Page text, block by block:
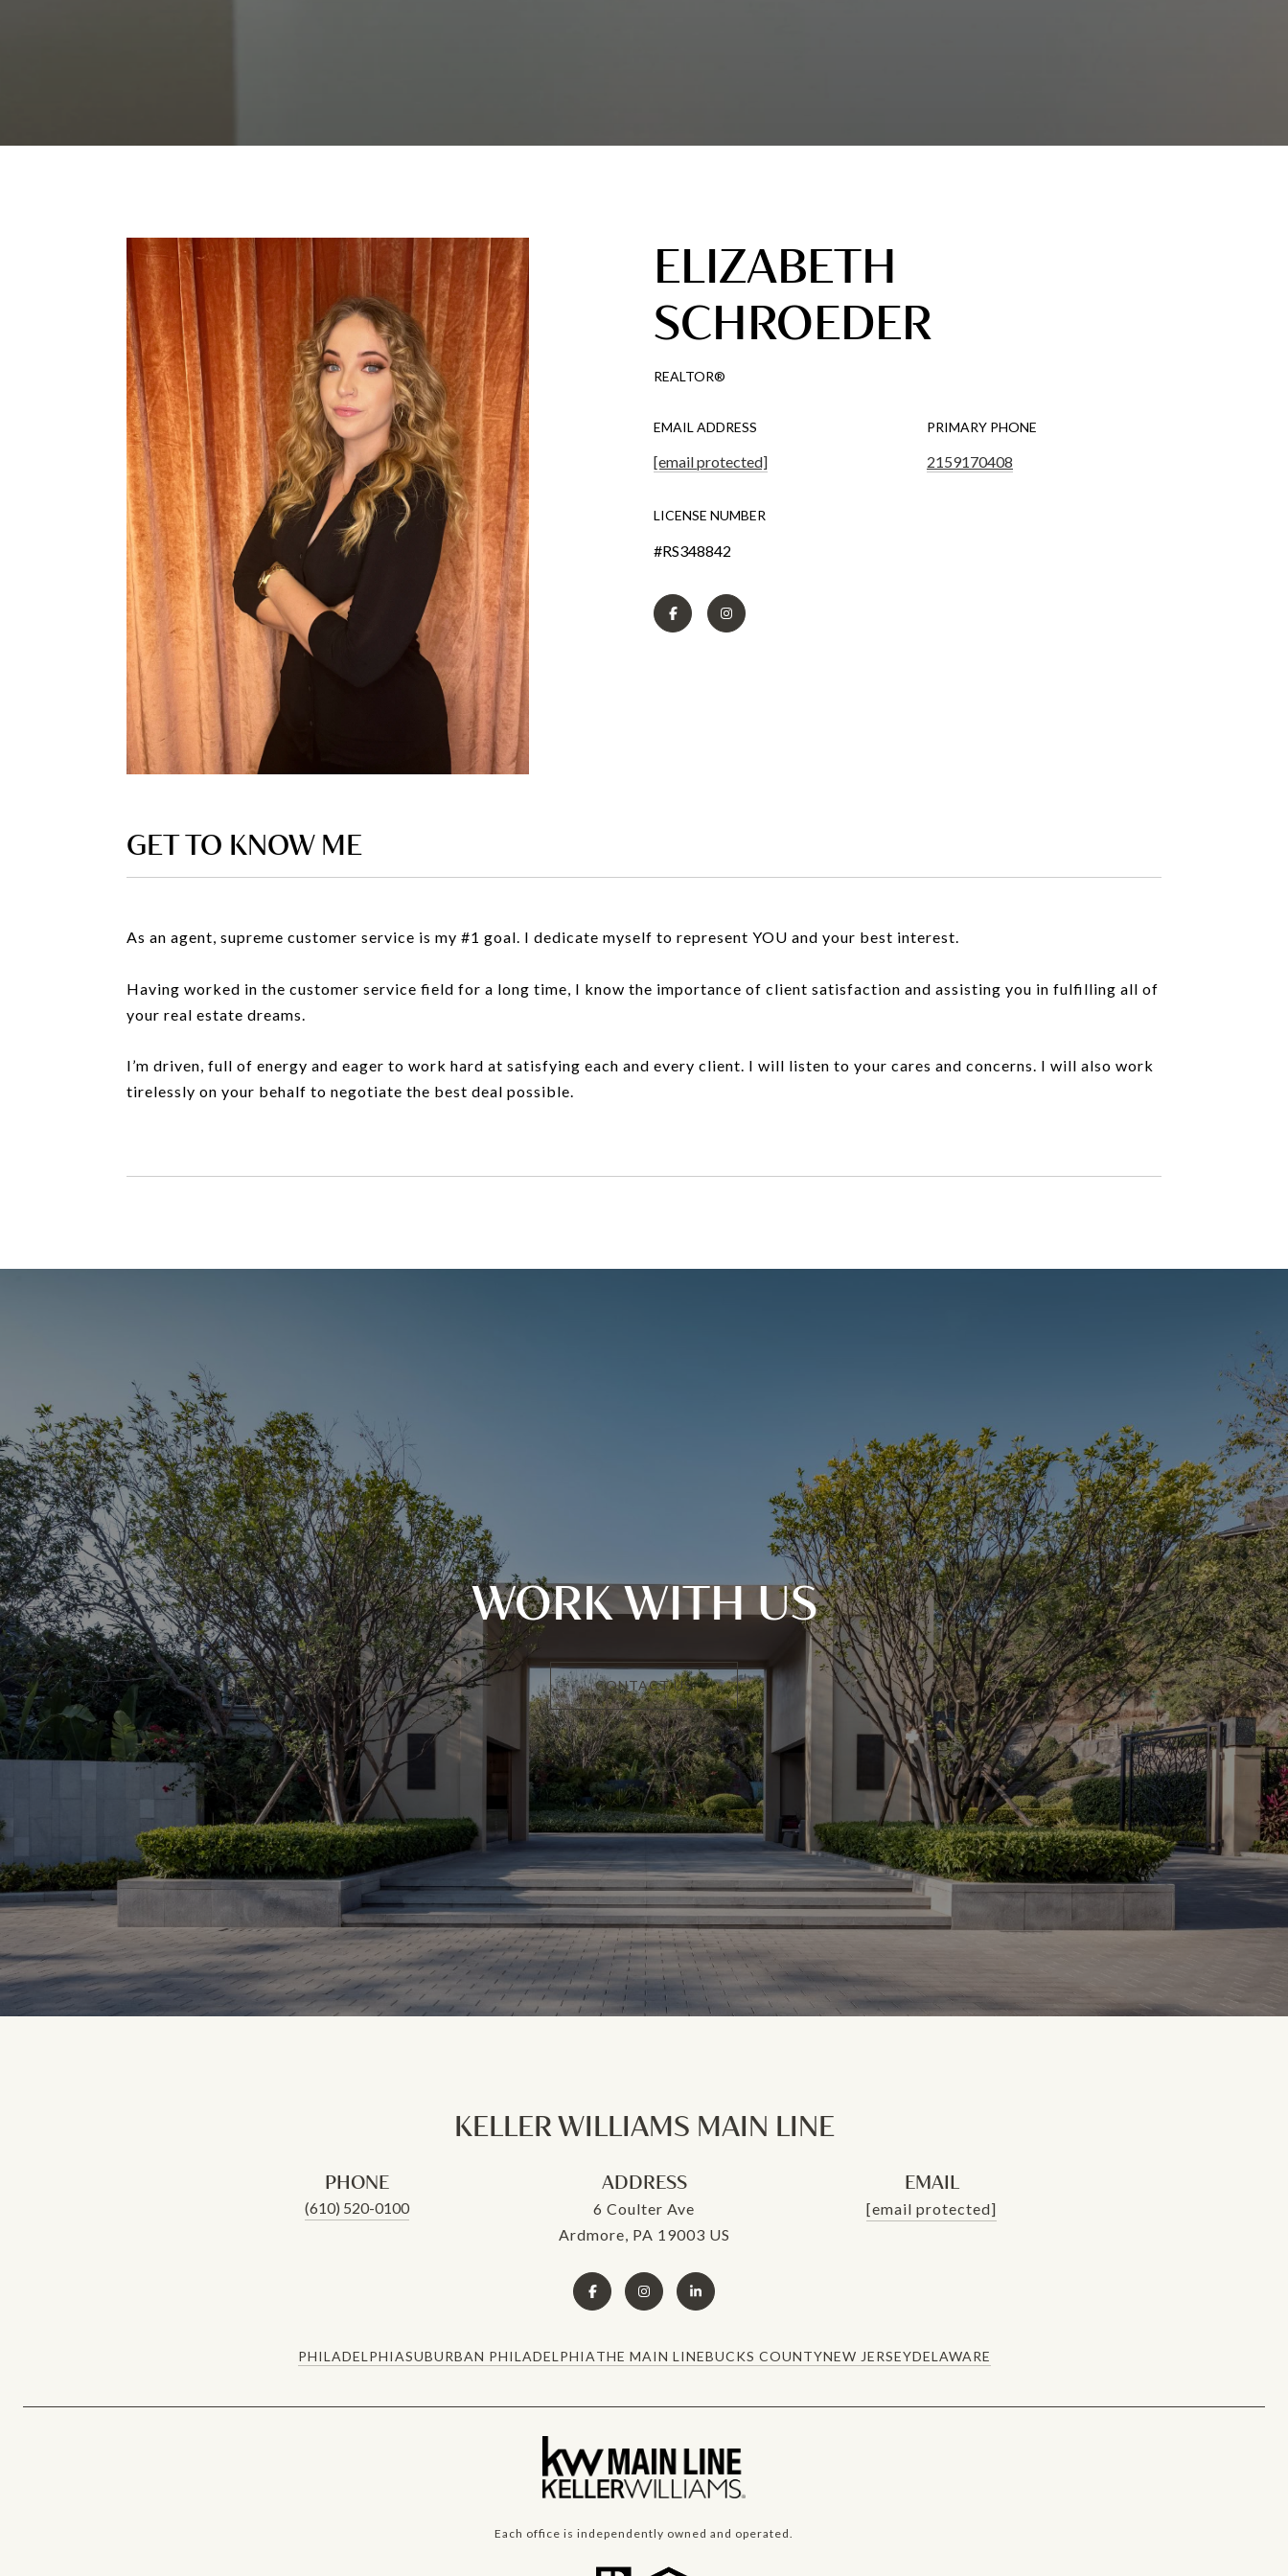
ELIZABETH
SCHROEDER
REALTOR®
EMAIL ADDRESS
[email protected]
PRIMARY PHONE
2159170408
LICENSE NUMBER
#RS348842
GET TO KNOW ME
As an agent, supreme customer service is my #1 goal. I dedicate myself to represent YOU and your best interest.
Having worked in the customer service field for a long time, I know the importance of client satisfaction and assisting you in fulfilling all of
your real estate dreams.
I’m driven, full of energy and eager to work hard at satisfying each and every client. I will listen to your cares and concerns. I will also work
tirelessly on your behalf to negotiate the best deal possible.
WORK WITH US
CONTACT US
KELLER WILLIAMS MAIN LINE
PHONE
(610) 520-0100
ADDRESS
6 Coulter Ave
Ardmore, PA 19003 US
EMAIL
[email protected]
PHILADELPHIASUBURBAN PHILADELPHIATHE MAIN LINEBUCKS COUNTYNEW JERSEYDELAWARE
Each office is independently owned and operated.